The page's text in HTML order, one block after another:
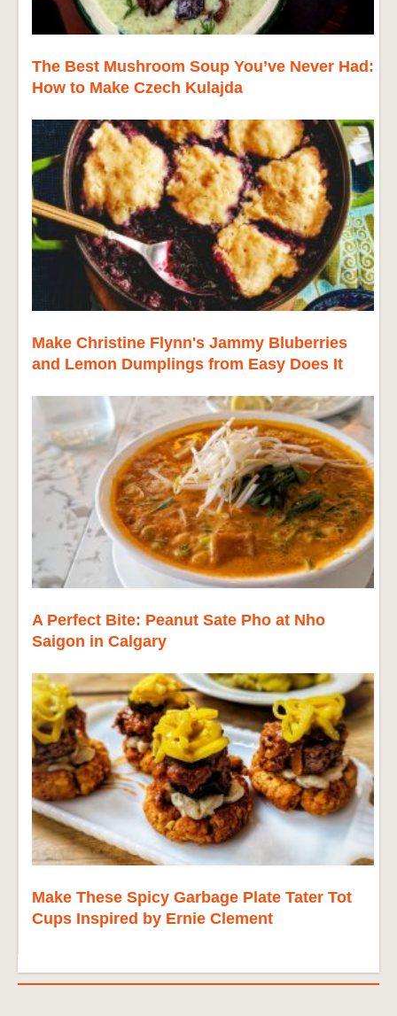
The Best Mushroom Soup You’ve Never Had:
How to Make Czech Kulajda
Make Christine Flynn's Jammy Bluberries
and Lemon Dumplings from Easy Does It
A Perfect Bite: Peanut Sate Pho at Nho
Saigon in Calgary
Make These Spicy Garbage Plate Tater Tot
Cups Inspired by Ernie Clement